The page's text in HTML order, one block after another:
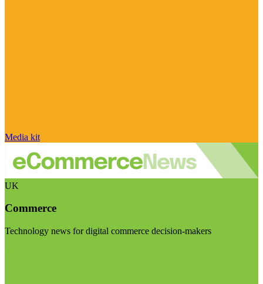
Media kit
UK
Commerce
Technology news for digital commerce decision-makers